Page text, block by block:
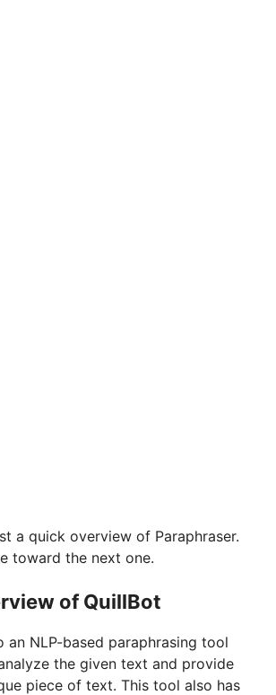
a quick overview of Paraphraser.
toward the next one.
of QuillBot
an NLP-based paraphrasing tool
the given text and provide
piece of text. This tool also has